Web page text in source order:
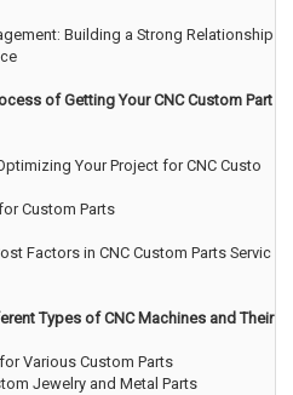
Building a Strong Relationship
of Getting Your CNC Custom Part
Your Project for CNC Custo
Custom Parts
Factors in CNC Custom Parts Servic
Types of CNC Machines and Their
Various Custom Parts
Jewelry and Metal Parts